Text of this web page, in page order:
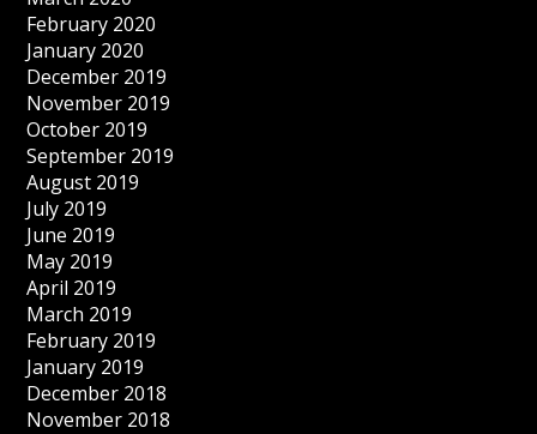
February 2020
January 2020
December 2019
November 2019
October 2019
September 2019
August 2019
July 2019
June 2019
May 2019
April 2019
March 2019
February 2019
January 2019
December 2018
November 2018